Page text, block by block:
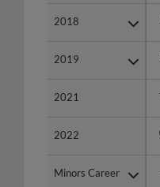
2018
2019
2021
2022
Minors Career
2018
2019
2021
2022
Minors Career